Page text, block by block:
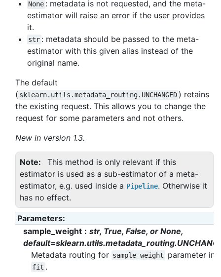
None : metadata is not requested, and the meta-
estimator will raise an error if the user provides
it.
str : metadata should be passed to the meta-
estimator with this given alias instead of the
original name.
The default
( sklearn.utils.metadata_routing.UNCHANGED ) retains
the existing request. This allows you to change the
request for some parameters and not others.
New in version 1.3.
Note
This method is only relevant if this
estimator is used as a sub-estimator of a meta-
estimator, e.g. used inside a Pipeline. Otherwise it
has no effect.
Parameters:
sample_weight
str, True, False, or None,
Metadata routing for sample_weight parameter in
fit .